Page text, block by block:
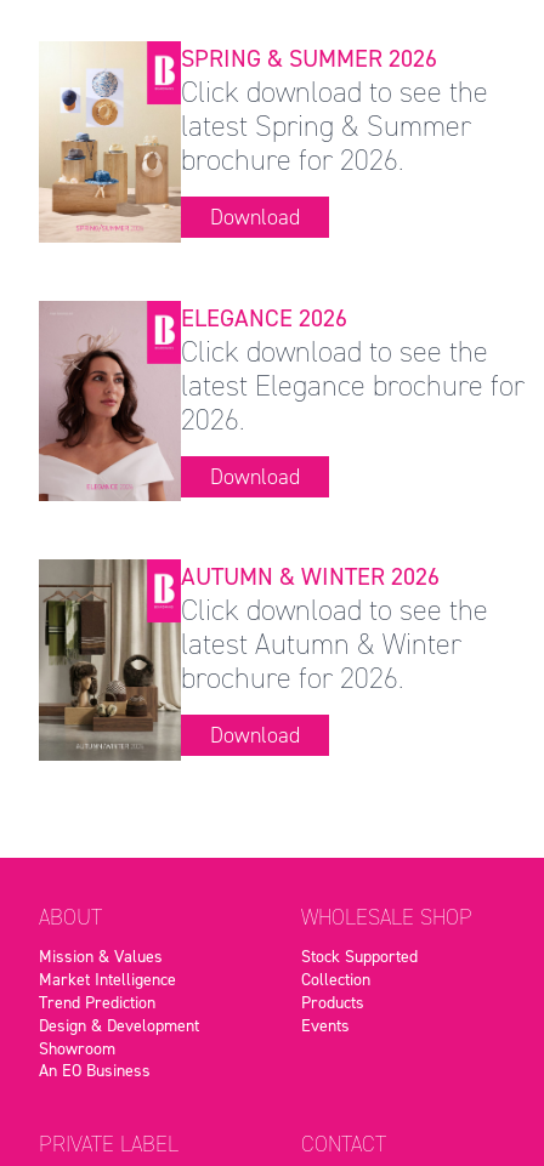
SPRING & SUMMER 2026
Click download to see the
latest Spring & Summer
brochure for 2026.
Download
ELEGANCE 2026
Click download to see the
latest Elegance brochure for
2026.
Download
AUTUMN & WINTER 2026
Click download to see the
latest Autumn & Winter
brochure for 2026.
Download
ABOUT
Mission & Values
Market Intelligence
Trend Prediction
Design & Development
Showroom
An EO Business
WHOLESALE SHOP
Stock Supported
Collection
Products
Events
PRIVATE LABEL CONTACT